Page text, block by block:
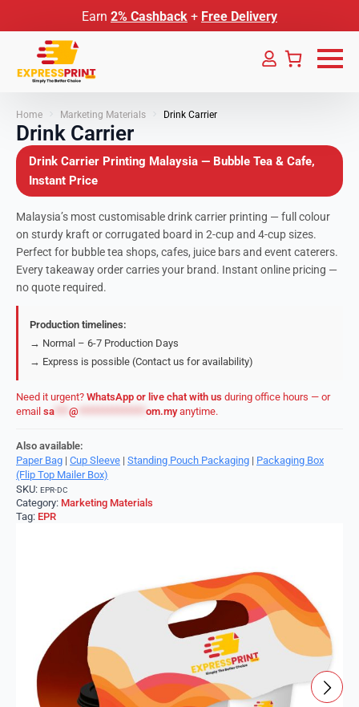
Earn 2% Cashback + Free Delivery
Home Marketing Materials Drink Carrier
Drink Carrier
Drink Carrier Printing Malaysia — Bubble Tea & Cafe,
Instant Price
Malaysia’s most customisable drink carrier printing — full colour
on sturdy kraft or corrugated board in 2-cup and 4-cup sizes.
Perfect for bubble tea shops, cafes, juice bars and event caterers.
Every takeaway order carries your brand. Instant online pricing —
no quote required.
Production timelines:
→ Normal – 6-7 Production Days
→ Express is possible (Contact us for availability)
Need it urgent? WhatsApp or live chat with us during office hours — or
email sa @ om.myanytime.
Also available:
Paper Bag | Cup Sleeve | Standing Pouch Packaging | Packaging Box
(Flip Top Mailer Box)
SKU: EPR-DC
Category: Marketing Materials
Tag: EPR